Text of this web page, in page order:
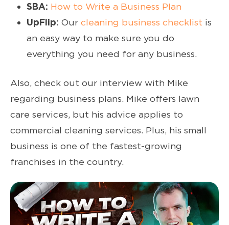
SBA: How to Write a Business Plan
UpFlip: Our cleaning business checklist is
an easy way to make sure you do
everything you need for any business.
Also, check out our interview with Mike
regarding business plans. Mike offers lawn
care services, but his advice applies to
commercial cleaning services. Plus, his small
business is one of the fastest-growing
franchises in the country.